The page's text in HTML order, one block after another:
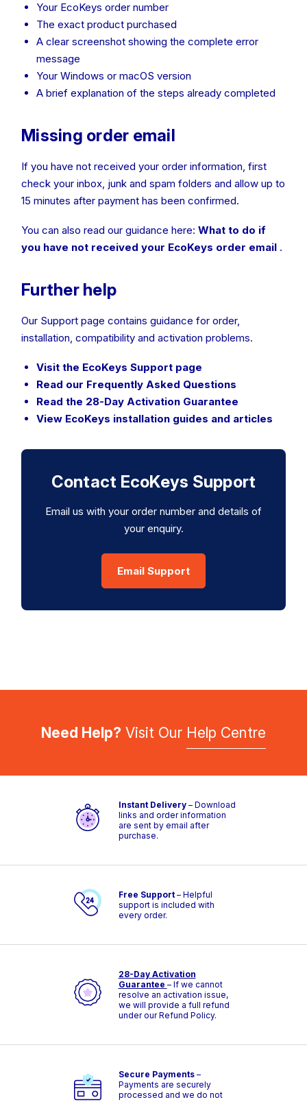
Your EcoKeys order number
The exact product purchased
A clear screenshot showing the complete error
message
Your Windows or macOS version
A brief explanation of the steps already completed
Missing order email
If you have not received your order information, first
check your inbox, junk and spam folders and allow up to
15 minutes after payment has been confirmed.
You can also read our guidance here: What to do if
you have not received your EcoKeys order email .
Further help
Our Support page contains guidance for order,
installation, compatibility and activation problems.
Visit the EcoKeys Support page
Read our Frequently Asked Questions
Read the 28-Day Activation Guarantee
View EcoKeys installation guides and articles
Contact EcoKeys Support
Email us with your order number and details of
your enquiry.
Email Support
Need Help? Visit Our Help Centre
Instant Delivery– Download
links and order information
are sent by email after
purchase.
Free Support– Helpful
support is included with
every order.
28-Day Activation
Guarantee – If we cannot
resolve an activation issue,
we will provide a full refund
under our Refund Policy.
Secure Payments–
Payments are securely
processed and we do not